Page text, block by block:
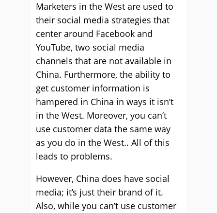
Marketers in the West are used to
their social media strategies that
center around Facebook and
YouTube, two social media
channels that are not available in
China. Furthermore, the ability to
get customer information is
hampered in China in ways it isn’t
in the West. Moreover, you can’t
use customer data the same way
as you do in the West.. All of this
leads to problems.
However, China does have social
media; it’s just their brand of it.
Also, while you can’t use customer